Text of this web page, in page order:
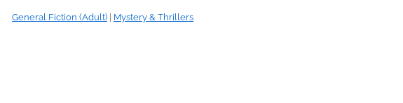
General Fiction (Adult) Mystery & Thrillers